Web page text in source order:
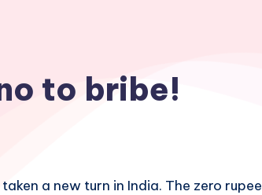
to bribe!
a new turn in India. The zero rupee